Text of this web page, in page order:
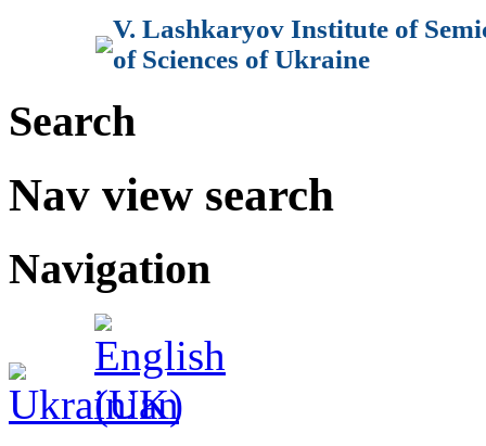
V. Lashkaryov Institute of
of Sciences of Ukraine
Search
Nav view search
Navigation